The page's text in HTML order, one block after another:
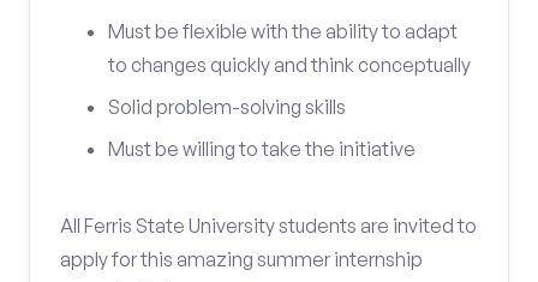
Must be flexible with the ability to adapt
to changes quickly and think conceptually
Solid problem-solving skills
Must be willing to take the initiative
All Ferris State University students are invited to
apply for this amazing summer internship